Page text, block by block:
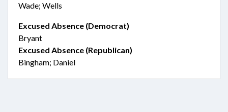
Wade; Wells
Excused Absence (Democrat)
Bryant
Excused Absence (Republican)
Bingham; Daniel